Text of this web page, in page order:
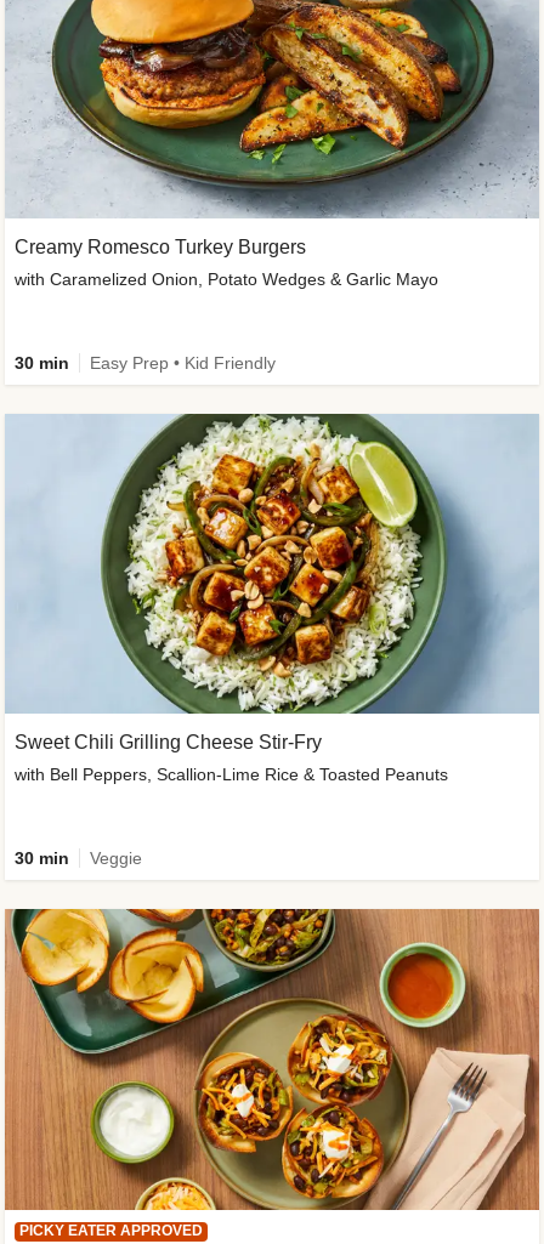
Creamy Romesco Turkey Burgers
with Caramelized Onion, Potato Wedges & Garlic Mayo
30 min Easy Prep • Kid Friendly
Sweet Chili Grilling Cheese Stir-Fry
with Bell Peppers, Scallion-Lime Rice & Toasted Peanuts
30 min Veggie
PICKY EATER APPROVED